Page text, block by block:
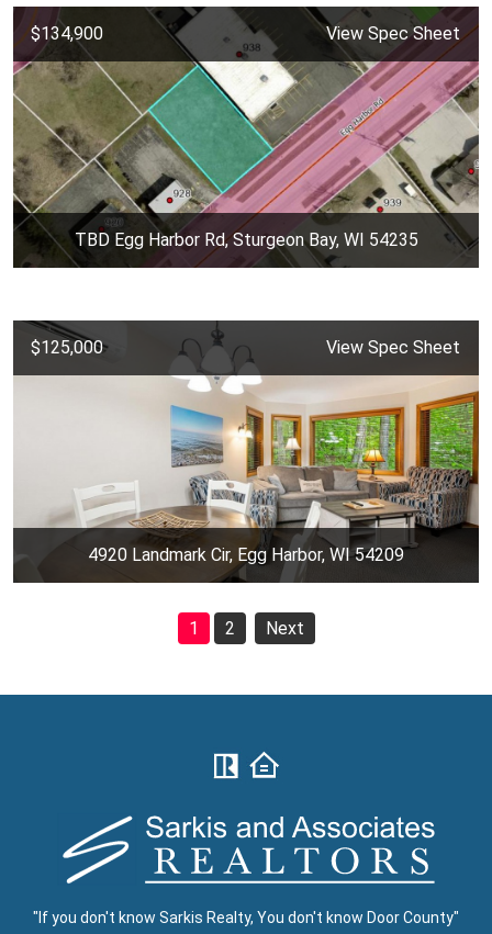
$134,900 View Spec Sheet
TBD Egg Harbor Rd, Sturgeon Bay, WI 54235
$125,000 View Spec Sheet
4920 Landmark Cir, Egg Harbor, WI 54209
1 2 Next
"If you don't know Sarkis Realty, You don't know Door County"